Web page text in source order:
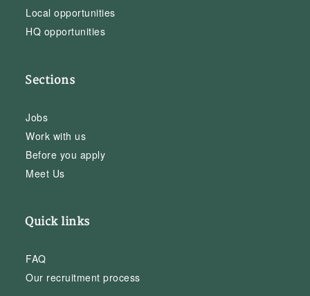
Local opportunities
HQ opportunities
Sections
Jobs
Work with us
Before you apply
Meet Us
Quick links
FAQ
Our recruitment process